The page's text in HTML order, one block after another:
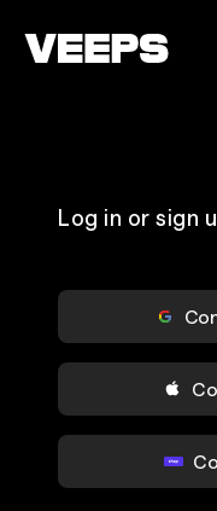
Log in or sign